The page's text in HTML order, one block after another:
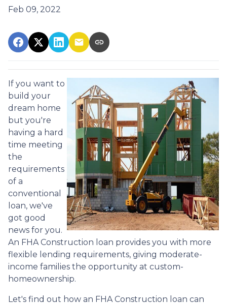
Feb 09, 2022
If you want to
build your
dream home
but you're
having a hard
time meeting
the
requirements
of a
conventional
loan, we've
got good
news for you.
An FHA Construction loan provides you with more
flexible lending requirements, giving moderate-
income families the opportunity at custom-
homeownership.
Let's find out how an FHA Construction loan can